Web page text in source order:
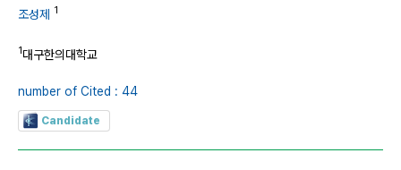
조성제 1
1대구한의대학교
number of Cited : 44
Candidate